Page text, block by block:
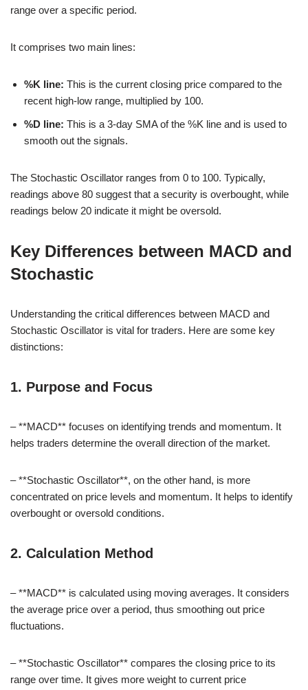
range over a specific period.
It comprises two main lines:
%K line: This is the current closing price compared to the
recent high-low range, multiplied by 100.
%D line: This is a 3-day SMA of the %K line and is used to
smooth out the signals.
The Stochastic Oscillator ranges from 0 to 100. Typically,
readings above 80 suggest that a security is overbought, while
readings below 20 indicate it might be oversold.
Key Differences between MACD and
Stochastic
Understanding the critical differences between MACD and
Stochastic Oscillator is vital for traders. Here are some key
distinctions:
1. Purpose and Focus
– **MACD** focuses on identifying trends and momentum. It
helps traders determine the overall direction of the market.
– **Stochastic Oscillator**, on the other hand, is more
concentrated on price levels and momentum. It helps to identify
overbought or oversold conditions.
2. Calculation Method
– **MACD** is calculated using moving averages. It considers
the average price over a period, thus smoothing out price
fluctuations.
– **Stochastic Oscillator** compares the closing price to its
range over time. It gives more weight to current price